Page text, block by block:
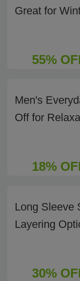
Great for
55%
Men's
Off for
18%
Long Sleeve
Layering
30%